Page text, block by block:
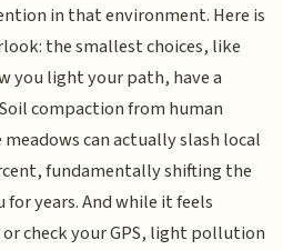
in that environment. Here is
the smallest choices, like
you light your path, have a
compaction from human
can actually slash local
fundamentally shifting the
years. And while it feels
check your GPS, light pollution